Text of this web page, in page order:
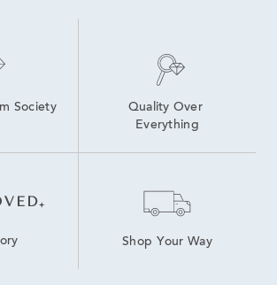
Society
Quality Over
Everything
Shop Your Way